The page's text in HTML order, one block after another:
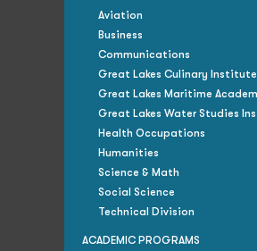
Aviation
Business
Communications
Great Lakes Culinary Institute
Great Lakes Maritime
Great Lakes Water Studies
Health Occupations
Humanities
Science & Math
Social Science
Technical Division
ACADEMIC PROGRAMS